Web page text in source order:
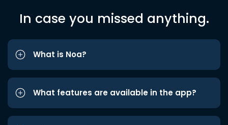
In case you missed anything.
What is Noa?
What features are available in the app?